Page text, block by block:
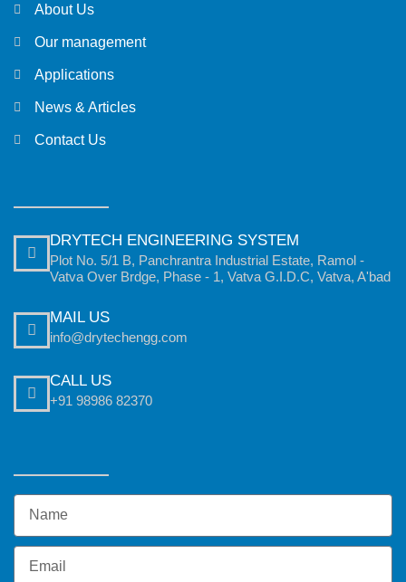
About Us
Our management
Applications
News & Articles
Contact Us
DRYTECH ENGINEERING SYSTEM
Plot No. 5/1 B, Panchrantra Industrial Estate, Ramol -
Vatva Over Brdge, Phase - 1, Vatva G.I.D.C, Vatva, A'bad
MAIL US
info@drytechengg.com
CALL US
+91 98986 82370